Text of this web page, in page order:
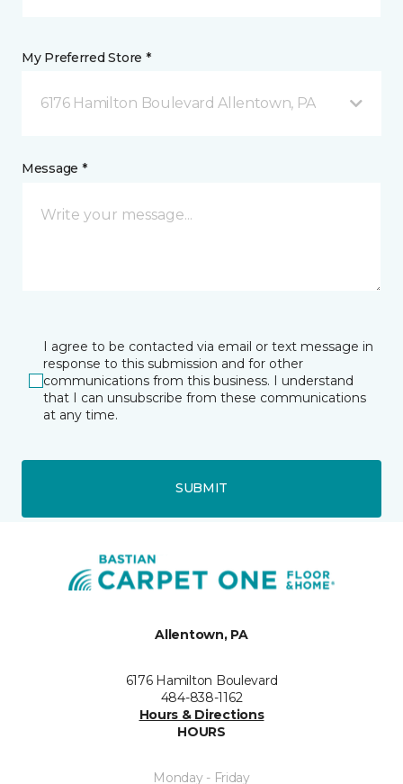
My Preferred Store *
6176 Hamilton Boulevard Allentown, PA
Message *
I agree to be contacted via email or text message in
response to this submission and for other
communications from this business. I understand
that I can unsubscribe from these communications
at any time.
SUBMIT
Allentown, PA
6176 Hamilton Boulevard
484-838-1162
Hours & Directions
HOURS
Monday - Friday